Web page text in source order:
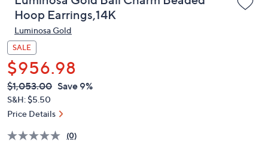
Luminosa Gold Ball Charm Beaded
Hoop Earrings,14K
Luminosa Gold
SALE
$956.98
QVC
PRICE:
Deleted
$1,053.00
S&H: $5.50
(0)